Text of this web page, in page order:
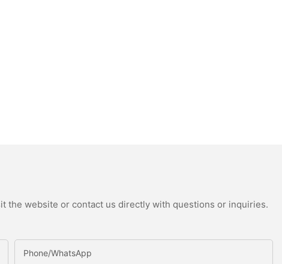
the website or contact us directly with questions or inquiries.
Phone/whatsApp